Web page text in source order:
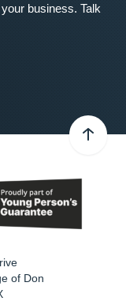
business. Talk
of Don